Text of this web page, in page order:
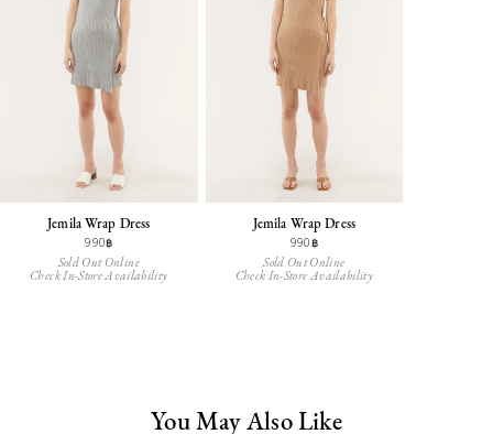
Jemila Wrap Dress
990฿
Sold Out Online
Check In-Store Availability
Jemila Wrap Dress
990฿
Sold Out Online
Check In-Store Availability
You May Also Like